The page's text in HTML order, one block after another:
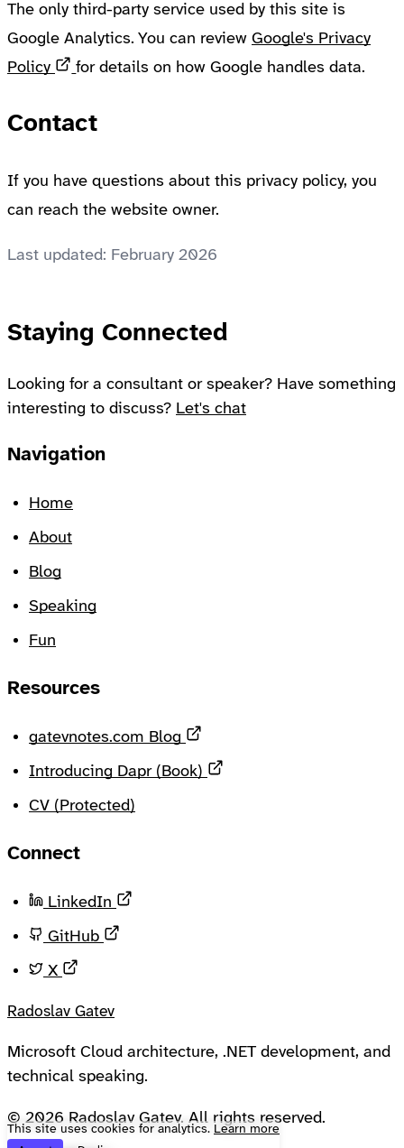
The only third-party service used by this site is
Google Analytics. You can review Google's Privacy
Policy
Opens in a new tab
for details on how Google handles data.
Contact
If you have questions about this privacy policy, you
can reach the website owner.
Last updated: February 2026
Staying Connected
Looking for a consultant or speaker? Have something
interesting to discuss? Let's chat
Footer
Navigation
Home
About
Blog
Speaking
Fun
Resources
gatevnotes.com Blog
Introducing Dapr (Book)
CV (Protected)
Connect
LinkedIn
GitHub
X
Radoslav Gatev
Microsoft Cloud architecture, .NET development, and
technical speaking.
© 2026 Radoslav Gatev. All rights reserved.
This site uses cookies for analytics. Learn more